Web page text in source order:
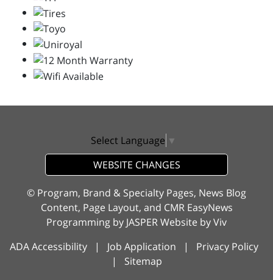
Select Language ▼
WEBSITE CHANGES
© Program, Brand & Specialty Pages, News Blog
Content, Page Layout, and CMR EasyNews
Programming by JASPER Website byViv
ADA Accessibility | Job Application | Privacy Policy
| Sitemap